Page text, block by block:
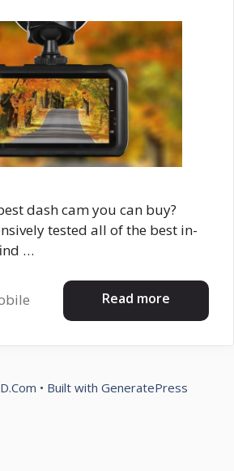
dash cam you can buy?
tested all of the best in-
…
Read more
• Built with GeneratePress